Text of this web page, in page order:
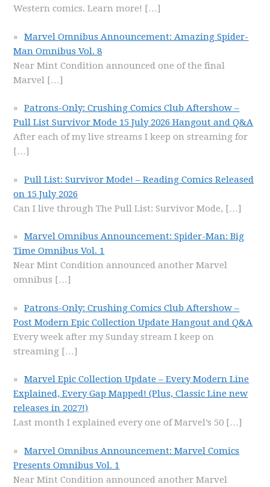
Western comics. Learn more! […]
Marvel Omnibus Announcement: Amazing Spider-
Man Omnibus Vol. 8
Near Mint Condition announced one of the final
Marvel […]
Patrons-Only: Crushing Comics Club Aftershow –
Pull List Survivor Mode 15 July 2026 Hangout and Q&A
After each of my live streams I keep on streaming for
[…]
Pull List: Survivor Mode! – Reading Comics Released
on 15 July 2026
Can I live through The Pull List: Survivor Mode, […]
Marvel Omnibus Announcement: Spider-Man: Big
Time Omnibus Vol. 1
Near Mint Condition announced another Marvel
omnibus […]
Patrons-Only: Crushing Comics Club Aftershow –
Post Modern Epic Collection Update Hangout and Q&A
Every week after my Sunday stream I keep on
streaming […]
Marvel Epic Collection Update – Every Modern Line
Explained, Every Gap Mapped! (Plus, Classic Line new
releases in 2027!)
Last month I explained every one of Marvel’s 50 […]
Marvel Omnibus Announcement: Marvel Comics
Presents Omnibus Vol. 1
Near Mint Condition announced another Marvel